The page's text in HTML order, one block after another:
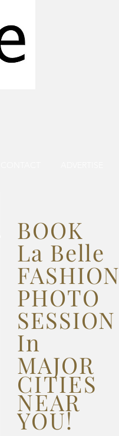
BOOK
La Belle
FASHION
PHOTO
SESSION
In
MAJOR
CITIES
NEAR
YOU!